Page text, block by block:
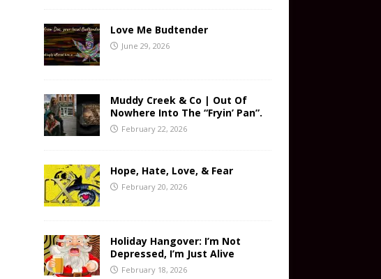
Love Me Budtender
June 29, 2026
Muddy Creek & Co | Out Of
Nowhere Into The “Fryin’ Pan”.
February 22, 2026
Hope, Hate, Love, & Fear
February 20, 2026
Holiday Hangover: I’m Not
Depressed, I’m Just Alive
February 18, 2026